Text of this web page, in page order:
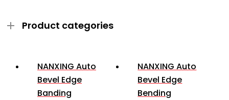
Product categories
NANXING Auto
Bevel Edge
Banding
NANXING Auto
Bevel Edge
Bending